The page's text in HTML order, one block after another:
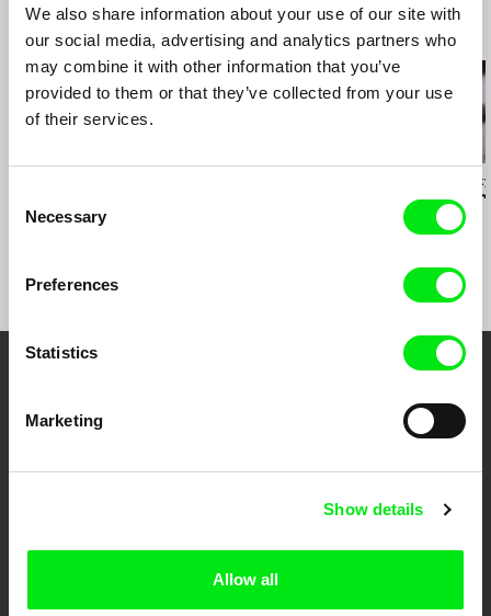
We also share information about your use of our site with
our social media, advertising and analytics partners who
may combine it with other information that you’ve
provided to them or that they’ve collected from your use
of their services.
Selection
Necessary
Preferences
Statistics
Marketing
Show details
Allow all
2010 Bradford - BAF Animation Festival
2010 Graz - Diagonale, Festival des
österreichischen Films
2010 Linz - Crossing Europe
2010 Vila do Conde - Festival Internacional de
Related Films (20)
Vivian Ostrovsky
Work and
DAFilms.com is powered by Doc Alliance, a creative partnership of 7 key
European documentary film festivals. Our aim is to advance the
documentary genre, support its diversity and promote quality creative